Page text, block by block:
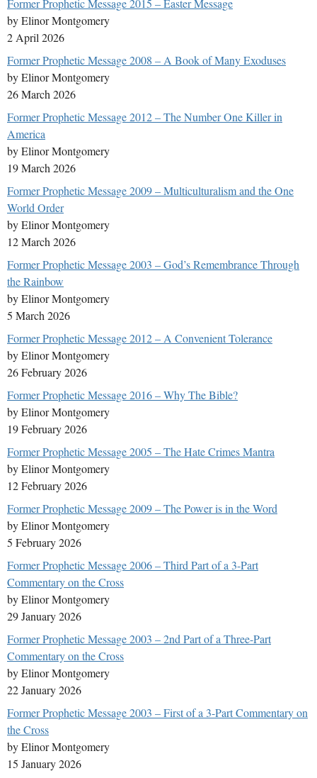
Former Prophetic Message 2015 – Easter Message
by Elinor Montgomery
2 April 2026
Former Prophetic Message 2008 – A Book of Many Exoduses
by Elinor Montgomery
26 March 2026
Former Prophetic Message 2012 – The Number One Killer in
America
by Elinor Montgomery
19 March 2026
Former Prophetic Message 2009 – Multiculturalism and the One
World Order
by Elinor Montgomery
12 March 2026
Former Prophetic Message 2003 – God’s Remembrance Through
the Rainbow
by Elinor Montgomery
5 March 2026
Former Prophetic Message 2012 – A Convenient Tolerance
by Elinor Montgomery
26 February 2026
Former Prophetic Message 2016 – Why The Bible?
by Elinor Montgomery
19 February 2026
Former Prophetic Message 2005 – The Hate Crimes Mantra
by Elinor Montgomery
12 February 2026
Former Prophetic Message 2009 – The Power is in the Word
by Elinor Montgomery
5 February 2026
Former Prophetic Message 2006 – Third Part of a 3-Part
Commentary on the Cross
by Elinor Montgomery
29 January 2026
Former Prophetic Message 2003 – 2nd Part of a Three-Part
Commentary on the Cross
by Elinor Montgomery
22 January 2026
Former Prophetic Message 2003 – First of a 3-Part Commentary on
the Cross
by Elinor Montgomery
15 January 2026